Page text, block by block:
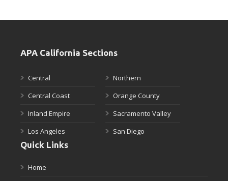
APA California Sections
Central
Central Coast
Inland Empire
Los Angeles
Northern
Orange County
Sacramento Valley
San Diego
Quick Links
Home